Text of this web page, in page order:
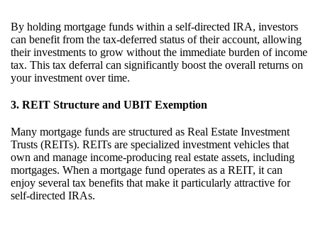
By holding mortgage funds within a self-directed IRA, investors
can benefit from the tax-deferred status of their account, allowing
their investments to grow without the immediate burden of income
tax. This tax deferral can significantly boost the overall returns on
your investment over time.
3. REIT Structure and UBIT Exemption
Many mortgage funds are structured as Real Estate Investment
Trusts (REITs). REITs are specialized investment vehicles that
own and manage income-producing real estate assets, including
mortgages. When a mortgage fund operates as a REIT, it can
enjoy several tax benefits that make it particularly attractive for
self-directed IRAs.